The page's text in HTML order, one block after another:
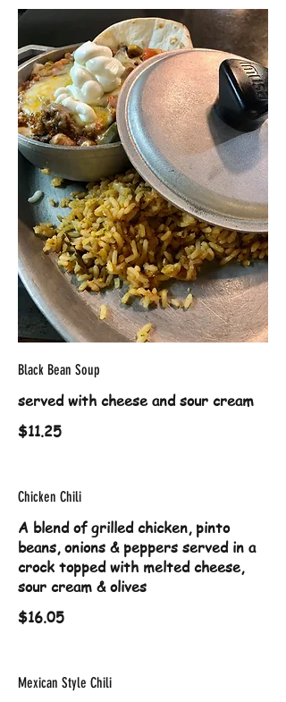
Black Bean Soup
served with cheese and sour cream
$11.25
Chicken Chili
A blend of grilled chicken, pinto
beans, onions & peppers served in a
crock topped with melted cheese,
sour cream & olives
$16.05
Mexican Style Chili